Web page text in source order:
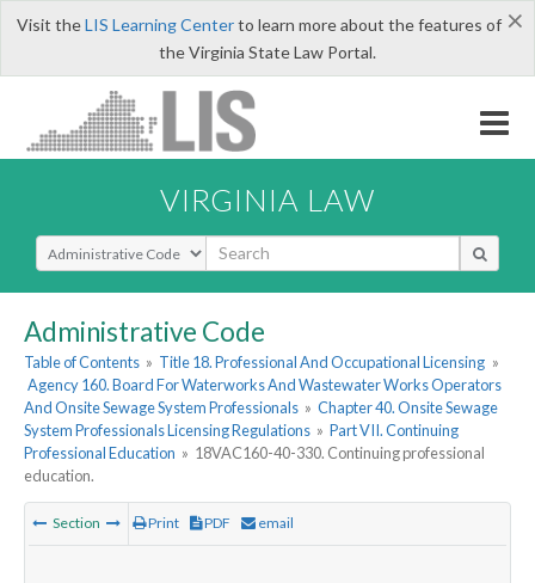
×
Visit theLIS Learning Centerto learn more about the features of
the Virginia State Law Portal.
VIRGINIA LAW
Select Search Type
Administrative Code
Table of Contents » Title 18. Professional And Occupational Licensing »
Agency 160. Board For Waterworks And Wastewater Works Operators
And Onsite Sewage System Professionals » Chapter 40. Onsite Sewage
System Professionals Licensing Regulations » Part VII. Continuing
Professional Education » 18VAC160-40-330. Continuing professional
education.
Section Print PDF email